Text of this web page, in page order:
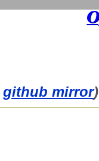
github mirror)